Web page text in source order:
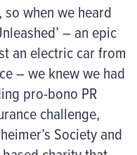
when we heard
– an epic
an electric car from
– we knew we had
pro-bono PR
challenge,
Society and